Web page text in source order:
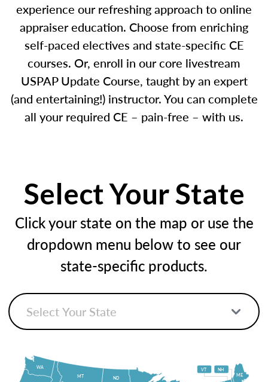
experience our refreshing approach to online
appraiser education. Choose from enriching
self-paced electives and state-specific CE
courses. Or, enroll in our core livestream
USPAP Update Course, taught by an expert
(and entertaining!) instructor. You can complete
all your required CE – pain-free – with us.
Select Your State
Click your state on the map or use the
dropdown menu below to see our
state-specific products.
ME
ND
MT
WA NH
VT